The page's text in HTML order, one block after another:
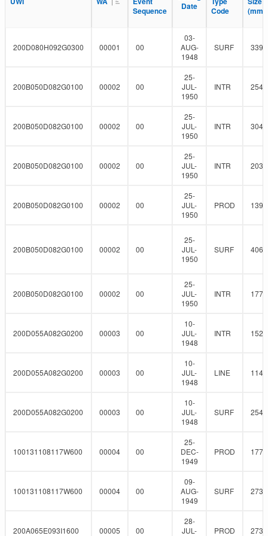
r
Sequence
Date
Code
(mm)
Sequence
Date
Code
(mm)
200D080H092G0300 00001 00
03-
AUG-
1948
SURF
200B050D082G0100 00002 00
25-
JUL-
1950
INTR 254
200B050D082G0100 00002 00
25-
JUL-
1950
INTR
200B050D082G0100 00002 00
25-
JUL-
1950
INTR
200B050D082G0100 00002 00
25-
JUL-
1950
PROD
200B050D082G0100 00002 00
25-
JUL-
1950
SURF
200B050D082G0100 00002 00
25-
JUL-
1950
INTR
200D055A082G0200 00003 00
10-
JUL-
1948
INTR
200D055A082G0200 00003 00
10-
JUL-
1948
LINE
200D055A082G0200 00003 00
10-
JUL-
1948
SURF 254
100131108117W600 00004 00
25-
DEC-
1949
PROD
100131108117W600 00004 00
09-
AUG-
1949
SURF 273
200A065E093I1600 00005 00
28-
JUL-
PROD 273